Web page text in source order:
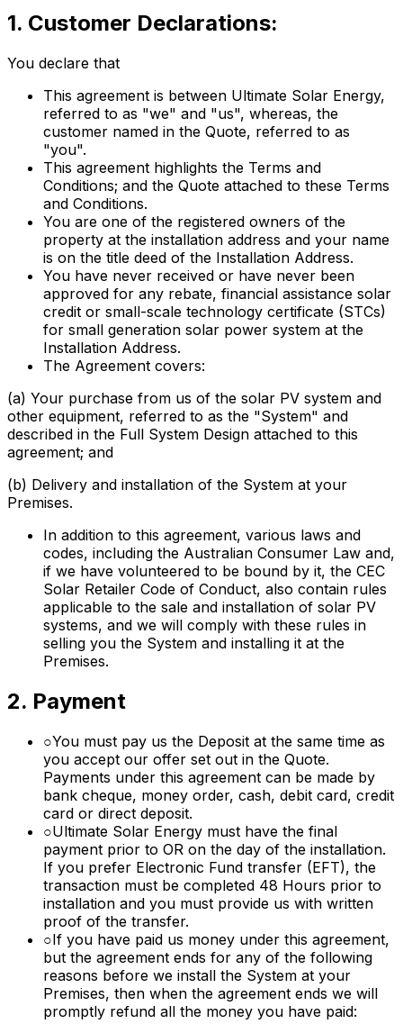
1. Customer Declarations:
You declare that
This agreement is between Ultimate Solar Energy,
referred to as "we" and "us", whereas, the
customer named in the Quote, referred to as
"you".
This agreement highlights the Terms and
Conditions; and the Quote attached to these Terms
and Conditions.
You are one of the registered owners of the
property at the installation address and your name
is on the title deed of the Installation Address.
You have never received or have never been
approved for any rebate, financial assistance solar
credit or small-scale technology certificate (STCs)
for small generation solar power system at the
Installation Address.
The Agreement covers:
(a) Your purchase from us of the solar PV system and
other equipment, referred to as the "System" and
described in the Full System Design attached to this
agreement; and
(b) Delivery and installation of the System at your
Premises.
In addition to this agreement, various laws and
codes, including the Australian Consumer Law and,
if we have volunteered to be bound by it, the CEC
Solar Retailer Code of Conduct, also contain rules
applicable to the sale and installation of solar PV
systems, and we will comply with these rules in
selling you the System and installing it at the
Premises.
2. Payment
○You must pay us the Deposit at the same time as
you accept our offer set out in the Quote.
Payments under this agreement can be made by
bank cheque, money order, cash, debit card, credit
card or direct deposit.
○Ultimate Solar Energy must have the final
payment prior to OR on the day of the installation.
If you prefer Electronic Fund transfer (EFT), the
transaction must be completed 48 Hours prior to
installation and you must provide us with written
proof of the transfer.
○If you have paid us money under this agreement,
but the agreement ends for any of the following
reasons before we install the System at your
Premises, then when the agreement ends we will
promptly refund all the money you have paid: